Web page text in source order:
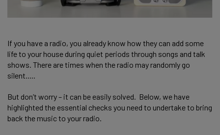
If you have a radio, you already know how they can add some
life to your house during quiet periods through songs and talk
shows. There are times when the radio may randomly go
silent.....
But don’t worry – it can be easily solved. Below, we have
highlighted the essential checks you need to undertake to bring
back the music to your radio.